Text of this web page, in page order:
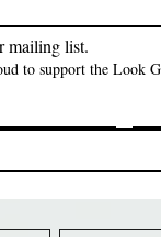
mailing list.
to support the Look